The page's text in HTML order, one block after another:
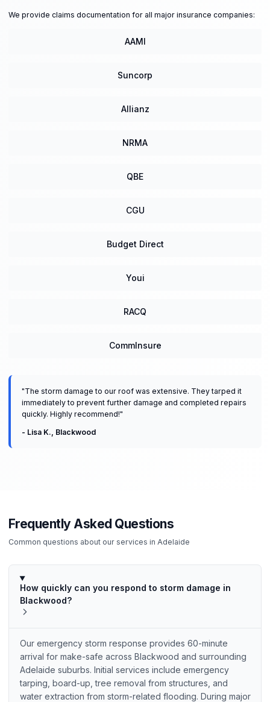
We provide claims documentation for all major insurance companies:
AAMI
Suncorp
Allianz
NRMA
QBE
CGU
Budget Direct
Youi
RACQ
CommInsure
"The storm damage to our roof was extensive. They tarped it
immediately to prevent further damage and completed repairs
quickly. Highly recommend!"
- Lisa K. Blackwood
Frequently Asked Questions
Common questions about our services in Adelaide
How quickly can you respond to storm damage in
Blackwood?
Our emergency storm response provides 60-minute
arrival for make-safe across Blackwood and surrounding
Adelaide suburbs. Initial services include emergency
tarping, board-up, tree removal from structures, and
water extraction from storm-related flooding. During major